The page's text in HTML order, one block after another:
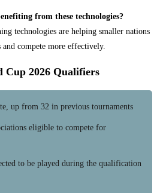
from these technologies?
technologies are helping smaller nations
compete more effectively.
Cup 2026 Qualifiers
up from 32 in previous tournaments
eligible to compete for
to be played during the qualification